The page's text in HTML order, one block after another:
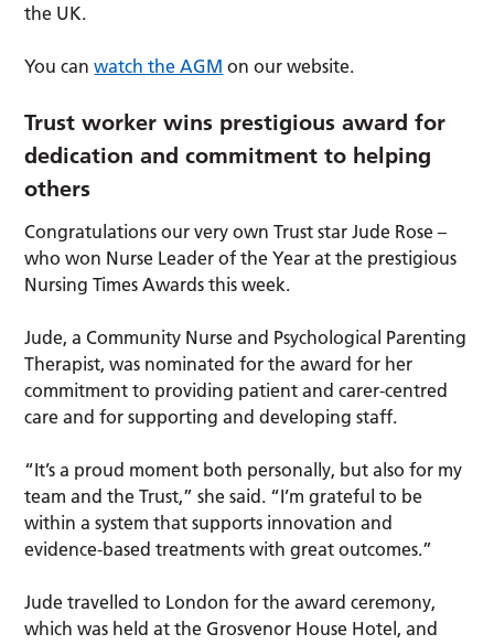
the UK.
You canwatch the AGM on our website.
Trust worker wins prestigious award for
dedication and commitment to helping
others
Congratulations our very own Trust star Jude Rose –
who won Nurse Leader of the Year at the prestigious
Nursing Times Awards this week.
Jude, a Community Nurse and Psychological Parenting
Therapist, was nominated for the award for her
commitment to providing patient and carer-centred
care and for supporting and developing staff.
“It’s a proud moment both personally, but also for my
team and the Trust,” she said. “I’m grateful to be
within a system that supports innovation and
evidence-based treatments with great outcomes.”
Jude travelled to London for the award ceremony,
which was held at the Grosvenor House Hotel, and